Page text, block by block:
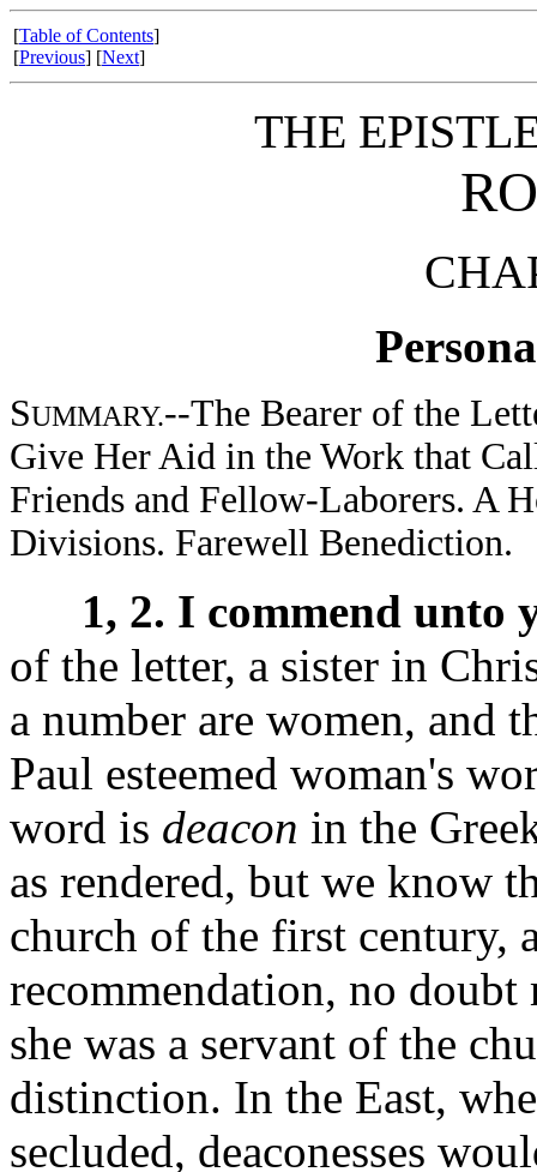
[Table of Contents]
[Previous] [Next]
THE
SUMMARY.--The Bearer of the
Give Her Aid in the Work that
Friends and Fellow-Laborers. A
Divisions. Farewell Benediction.
1, 2. I commend unto
of the letter, a sister in
a number are women, and
Paul esteemed woman's
word is deacon in the
as rendered, but we know
church of the first century,
recommendation, no
she was a servant of the
distinction. In the East,
secluded, deaconesses